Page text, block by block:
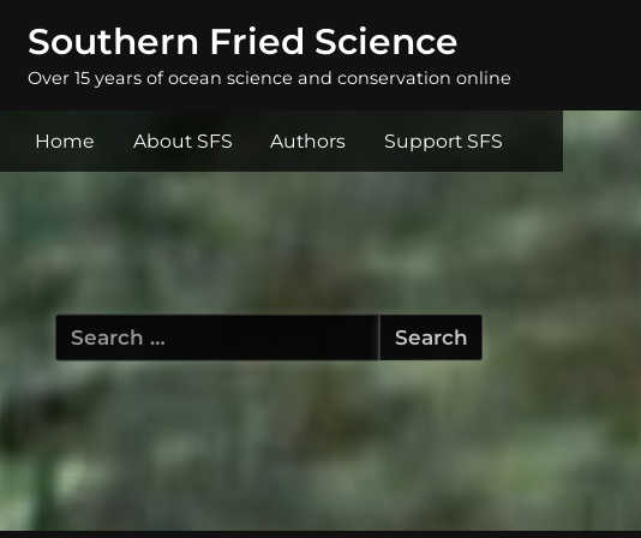
Southern Fried Science
Over 15 years of ocean science and conservation online
Home About SFS Authors Support SFS
Search
for: